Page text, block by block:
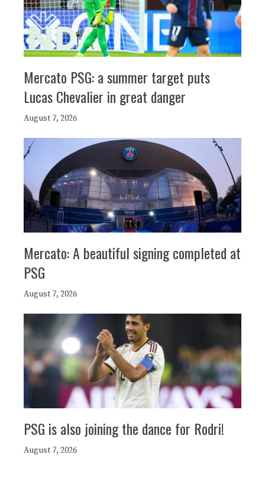
Mercato PSG: a summer target puts
Lucas Chevalier in great danger
August 7, 2026
Mercato: A beautiful signing completed at
PSG
August 7, 2026
PSG is also joining the dance for Rodri!
August 7, 2026